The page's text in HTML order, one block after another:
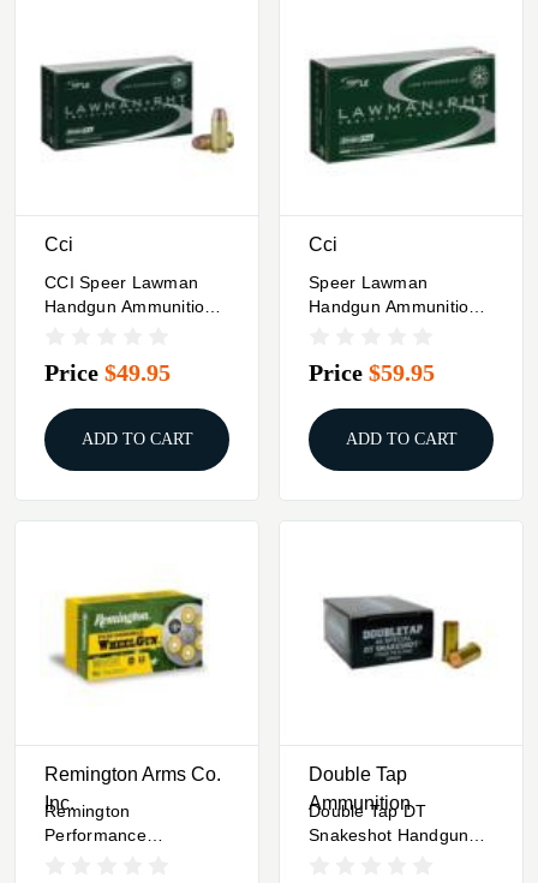
Cci
CCI Speer Lawman
Handgun Ammunition
50/Box
Price $49.95
ADD TO CART
Cci
Speer Lawman
Handgun Ammunition
50/Box
Price $59.95
ADD TO CART
Remington Arms Co.
Inc.
Remington
Performance
Double Tap
Ammunition
Double Tap DT
Snakeshot Handgun